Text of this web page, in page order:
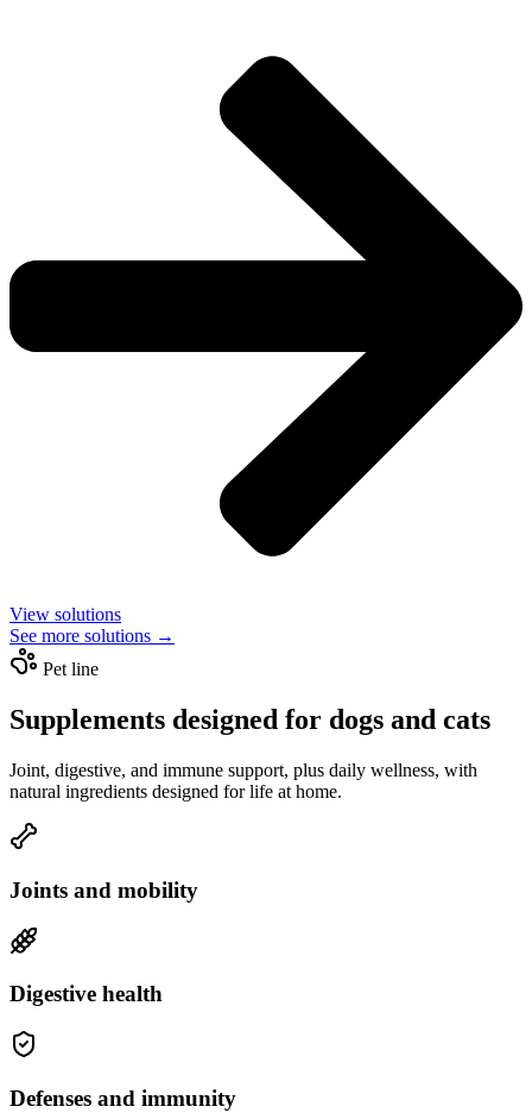
View solutions
See more solutions →
Pet line
Supplements designed for dogs and cats
Joint, digestive, and immune support, plus daily wellness, with
natural ingredients designed for life at home.
Joints and mobility
Digestive health
Defenses and immunity